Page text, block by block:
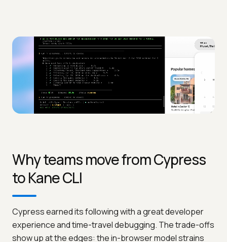
Why teams move from Cypress
to Kane CLI
Cypress earned its following with a great developer
experience and time-travel debugging. The trade-offs
show up at the edges: the in-browser model strains